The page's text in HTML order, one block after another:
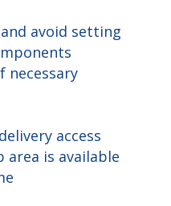
avoid setting
necessary
access
area is available